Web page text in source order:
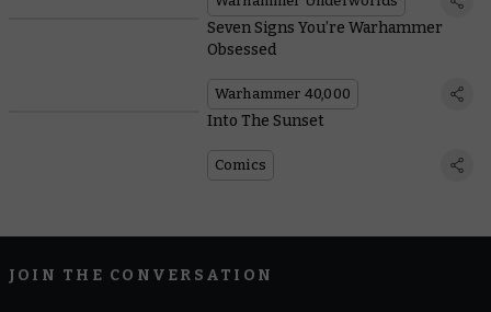
Seven Signs You’re Warhammer
Obsessed
Warhammer 40,000
Into The Sunset
Comics
JOIN THE CONVERSATION